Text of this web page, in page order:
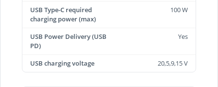
USB Type-C required
charging power (max)
100 W
USB Power Delivery (USB
PD)
Yes
USB charging voltage 20,5,9,15 V